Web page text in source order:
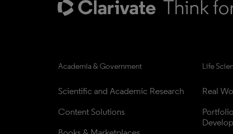
Academia & Government
Scientific and Academic Research
Content Solutions
Life
Real